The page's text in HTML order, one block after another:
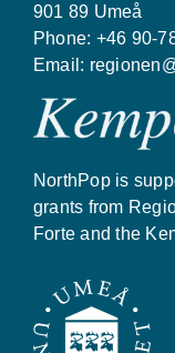
901 89 Umeå
Phone: +46 90-
Email:
NorthPop is
grants from
Forte and the